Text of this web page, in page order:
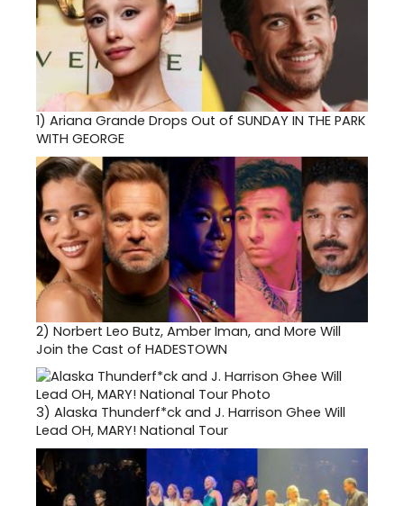
1) Ariana Grande Drops Out of SUNDAY IN THE PARK
WITH GEORGE
2) Norbert Leo Butz, Amber Iman, and More Will
Join the Cast of HADESTOWN
3) Alaska Thunderf*ck and J. Harrison Ghee Will
Lead OH, MARY! National Tour